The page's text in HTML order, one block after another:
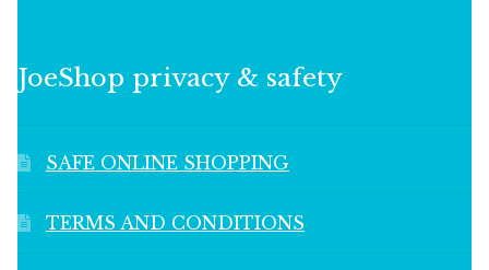
JoeShop privacy & safety
SAFE ONLINE SHOPPING
TERMS AND CONDITIONS